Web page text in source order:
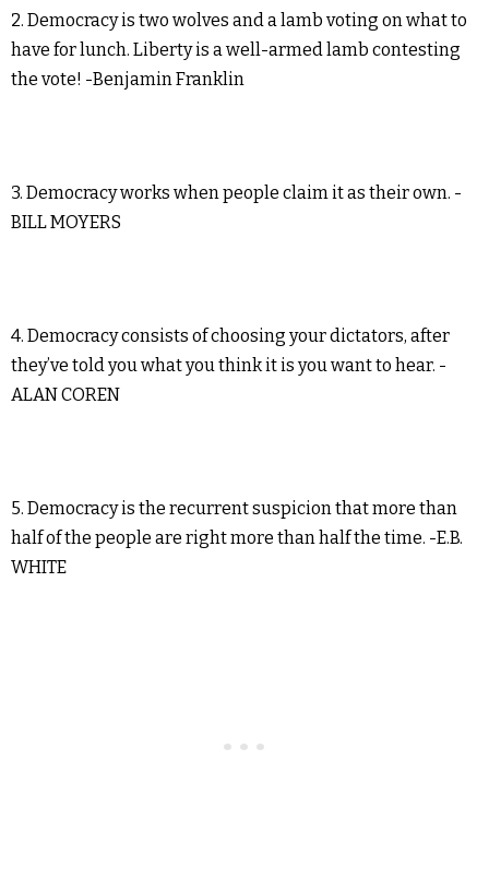
2. Democracy is two wolves and a lamb voting on what to
have for lunch. Liberty is a well-armed lamb contesting
the vote! -Benjamin Franklin
3. Democracy works when people claim it as their own. -
BILL MOYERS
4. Democracy consists of choosing your dictators, after
they’ve told you what you think it is you want to hear. -
ALAN COREN
5. Democracy is the recurrent suspicion that more than
half of the people are right more than half the time. -E.B.
WHITE